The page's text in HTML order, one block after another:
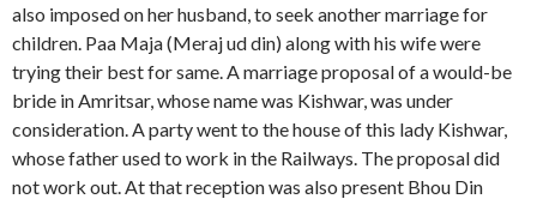
also imposed on her husband, to seek another marriage for
children. Paa Maja (Meraj ud din) along with his wife were
trying their best for same. A marriage proposal of a would-be
bride in Amritsar, whose name was Kishwar, was under
consideration. A party went to the house of this lady Kishwar,
whose father used to work in the Railways. The proposal did
not work out. At that reception was also present Bhou Din